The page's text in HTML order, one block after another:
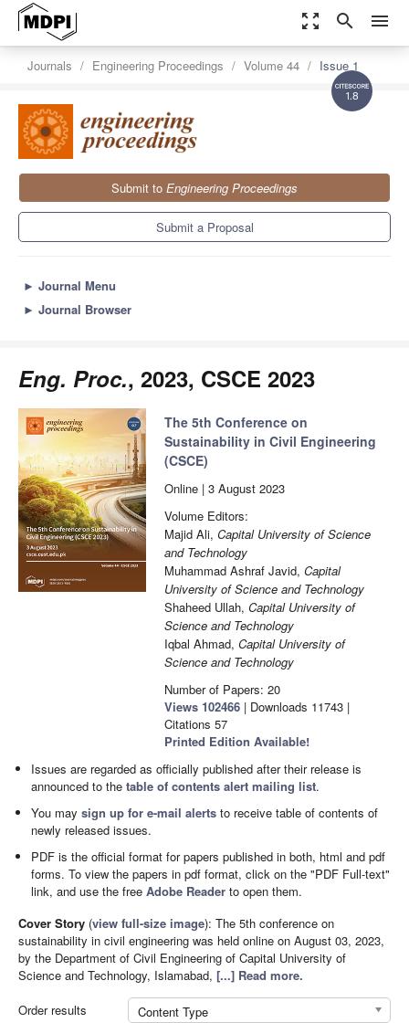
zoom_out_map search menu
1.8
Journals Engineering Proceedings Volume 44 Issue 1
Submit to Engineering Proceedings
Submit a Proposal
► Journal Menu
► Journal Browser
Eng. Proc., 2023, CSCE 2023
The 5th Conference on
Sustainability in Civil Engineering
(CSCE)
Online | 3 August 2023
Volume Editors:
Majid Ali, Capital University of Science
and Technology
Muhammad Ashraf Javid, Capital
University of Science and Technology
Shaheed Ullah, Capital University of
Science and Technology
Iqbal Ahmad, Capital University of
Science and Technology
Number of Papers: 20
Views 102466 | Downloads 11743 |
Citations 57
Printed Edition Available!
Issues are regarded as officially published after their release is
announced to thetable of contents alert mailing list.
You maysign up for e-mail alerts to receive table of contents of
newly released issues.
PDF is the official format for papers published in both, html and pdf
forms. To view the papers in pdf format, click on the "PDF Full-text"
link, and use the freeAdobe Reader to open them.
Cover Story (view full-size image): The 5th conference on
sustainability in civil engineering was held online on August 03, 2023,
by the Department of Civil Engineering of Capital University of
Science and Technology, Islamabad, [...] Read more.
Order results
Content Type